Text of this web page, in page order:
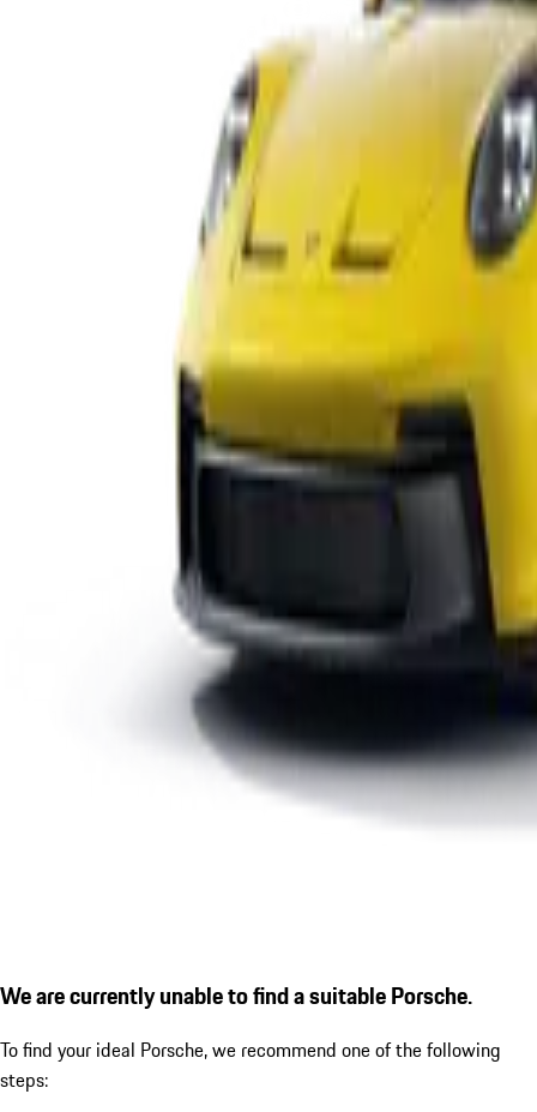
We are currently unable to find a suitable Porsche.
To find your ideal Porsche, we recommend one of the following
steps: